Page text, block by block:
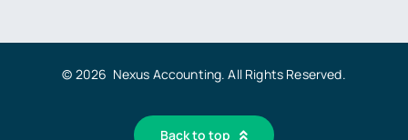
© 2026 Nexus Accounting. All Rights Reserved.
Back to top